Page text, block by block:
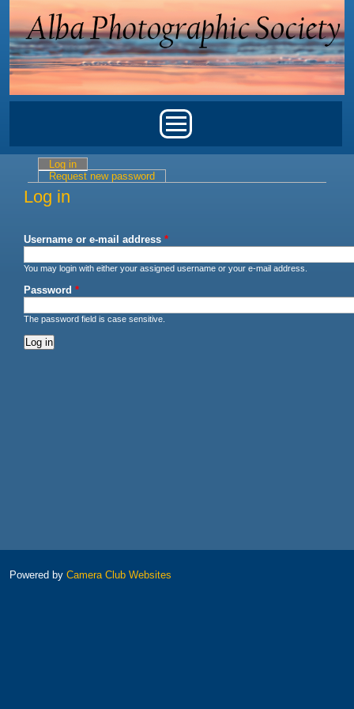
Skip to main content
Primary tabs
Log in
Request new password
Log in
Username or e-mail address *
You may login with either your assigned username or your e-mail address.
Password *
The password field is case sensitive.
Powered by Camera Club Websites